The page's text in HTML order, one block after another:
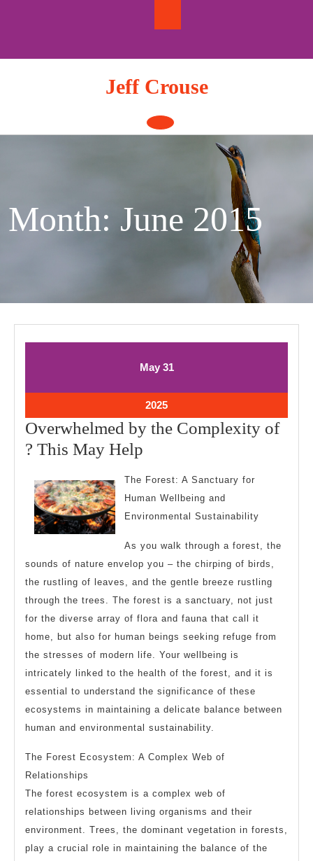
Jeff Crouse
Open
Button
Month: June 2015
MayMay
31
2025May
31,
2025
Overwhelmed by the Complexity of
? This May Help
the
Complexity
?
This
May
Help
The Forest: A Sanctuary for
Human Wellbeing and
Environmental Sustainability
As you walk through a forest, the
sounds of nature envelop you – the chirping of birds,
the rustling of leaves, and the gentle breeze rustling
through the trees. The forest is a sanctuary, not just
for the diverse array of flora and fauna that call it
home, but also for human beings seeking refuge from
the stresses of modern life. Your wellbeing is
intricately linked to the health of the forest, and it is
essential to understand the significance of these
ecosystems in maintaining a delicate balance between
human and environmental sustainability.
The Forest Ecosystem: A Complex Web of
Relationships
The forest ecosystem is a complex web of
relationships between living organisms and their
environment. Trees, the dominant vegetation in forests,
play a crucial role in maintaining the balance of the